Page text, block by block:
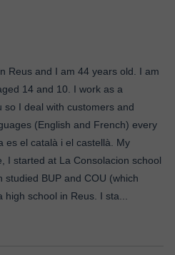
Reus and I am 44 years old. I am
14 and 10. I work as a
so I deal with customers and
​​(English and French) every
es el català i el castellà. My
I started at La Consolacion school
BUP and COU (which
high school in Reus. I sta